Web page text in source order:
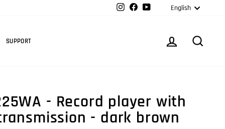
InstagramFacebookYouTubeEnglish
SUPPORT LOG IN
- Record player with
- dark brown